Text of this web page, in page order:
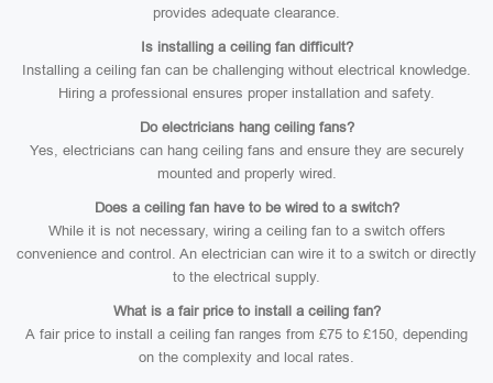
provides adequate clearance.
Is installing a ceiling fan difficult?
Installing a ceiling fan can be challenging without electrical knowledge.
Hiring a professional ensures proper installation and safety.
Do electricians hang ceiling fans?
Yes, electricians can hang ceiling fans and ensure they are securely
mounted and properly wired.
Does a ceiling fan have to be wired to a switch?
While it is not necessary, wiring a ceiling fan to a switch offers
convenience and control. An electrician can wire it to a switch or directly
to the electrical supply.
What is a fair price to install a ceiling fan?
A fair price to install a ceiling fan ranges from £75 to £150, depending
on the complexity and local rates.